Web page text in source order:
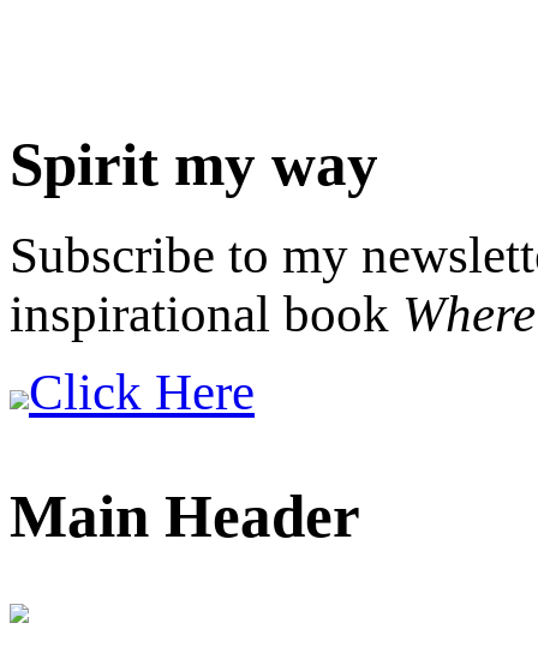
Spirit my way
Subscribe to my
inspirational book
Click Here
Main Header